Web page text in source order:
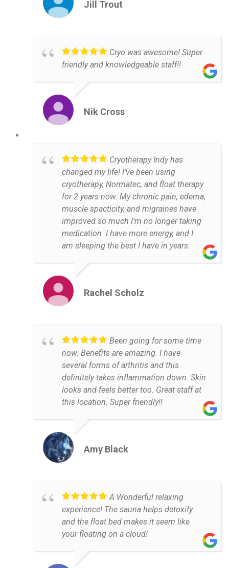
Jill Trout
Cryo was awesome! Super
friendly and knowledgeable staff!!
Nik Cross
Cryotherapy Indy has
changed my life! I've been using
cryotherapy, Normatec, and float therapy
for 2 years now. My chronic pain, edema,
muscle spacticity, and migraines have
improved so much I'm no longer taking
medication. I have more energy, and I
am sleeping the best I have in years.
Rachel Scholz
Been going for some time
now. Benefits are amazing. I have
several forms of arthritis and this
definitely takes inflammation down. Skin
looks and feels better too. Great staff at
this location. Super friendly!!
Amy Black
A Wonderful relaxing
experience! The sauna helps detoxify
and the float bed makes it seem like
your floating on a cloud!